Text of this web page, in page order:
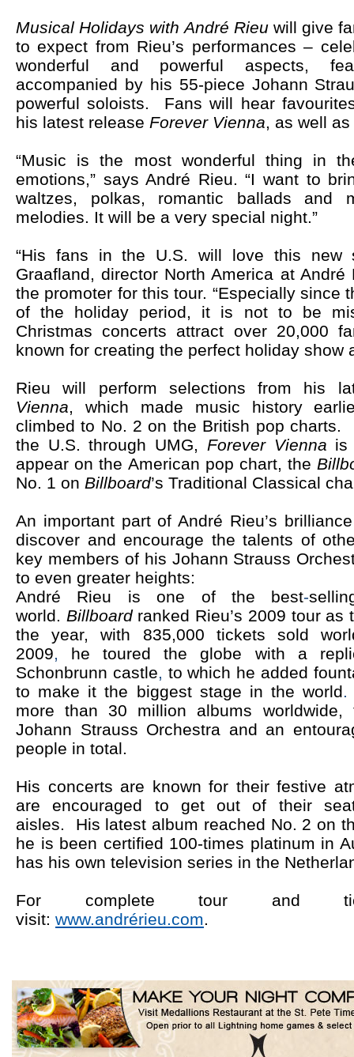
Musical Holidays with André Rieuwill give
to expect from Rieu’s performances –
wonderful and powerful aspects,
accompanied by his 55-piece Johann
powerful soloists. Fans will hear
his latest release Forever Vienna, as well
“Music is the most wonderful thing in
emotions,” says André Rieu. “I want to
waltzes, polkas, romantic ballads and
melodies. It will be a very special night.”
“His fans in the U.S. will love this new
Graafland, director North America at André
the promoter for this tour. “Especially since
of the holiday period, it is not to be
Christmas concerts attract over 20,000
known for creating the perfect holiday show
Rieu will perform selections from his
Vienna, which
made music history
climbed to No. 2 on the British pop
the U.S. through UMG, Forever Vienna is
appear onthe American pop chart, the
No. 1 on Billboard’s Traditional Classical
An important part of André Rieu’s
discover and encourage the talents of
key members of his Johann Strauss
to even greater heights:
André Rieu is one of the best-
world. Billboard ranked Rieu’s 2009 tour
the year, with 835,000 tickets sold
2009, he toured the globe with a
Schonbrunn castle, to which he added
to make it the biggest stage in the world
more than 30 million albums
Johann Strauss Orchestra and an
people in total.
His concerts are known for their festive
are encouraged to get out of their
aisles. His latest album reached No. 2 on
he is been certified 100-times platinum in
has his own television series in the
For complete tour and
visit: www.andrérieu.com.